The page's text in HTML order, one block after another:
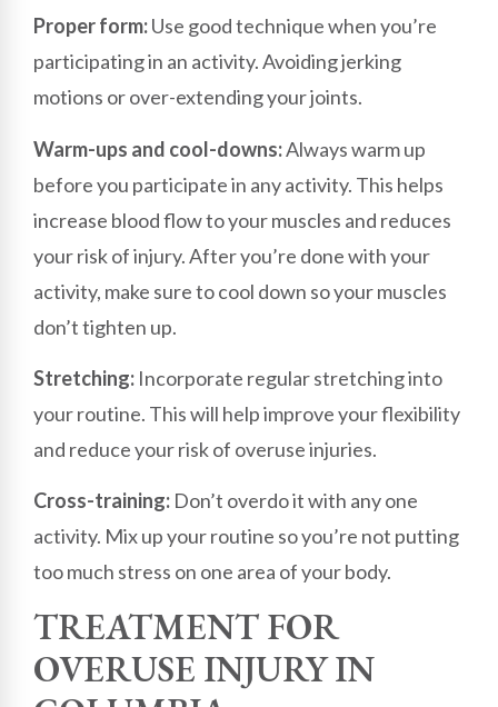
Proper form:Use good technique when you’re
participating in an activity. Avoiding jerking
motions or over-extending your joints.
Warm-ups and cool-downs:Always warm up
before you participate in any activity. This helps
increase blood flow to your muscles and reduces
your risk of injury. After you’re done with your
activity, make sure to cool down so your muscles
don’t tighten up.
Stretching: Incorporate regular stretching into
your routine. This will help improve your flexibility
and reduce your risk of overuse injuries.
Cross-training: Don’t overdo it with any one
activity. Mix up your routine so you’re not putting
too much stress on one area of your body.
TREATMENT FOR
OVERUSE INJURY IN